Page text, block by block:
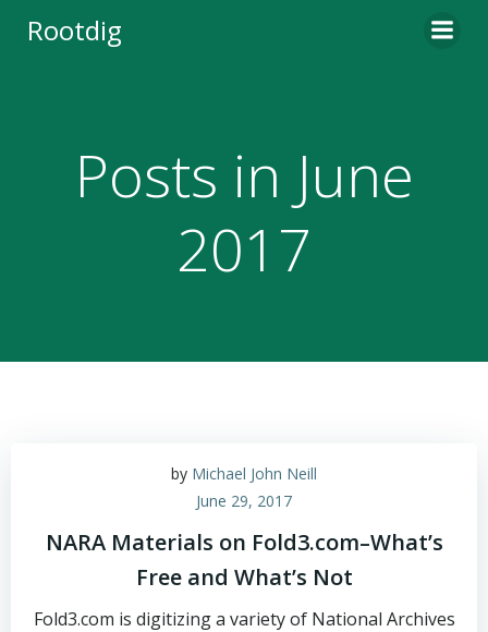
Rootdig
Posts in June
2017
by Michael John Neill
June 29, 2017
NARA Materials on Fold3.com–What’s
Free and What’s Not
Fold3.com is digitizing a variety of National Archives